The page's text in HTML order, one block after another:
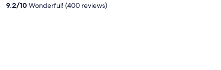
9.2/10 Wonderful! (400 reviews)